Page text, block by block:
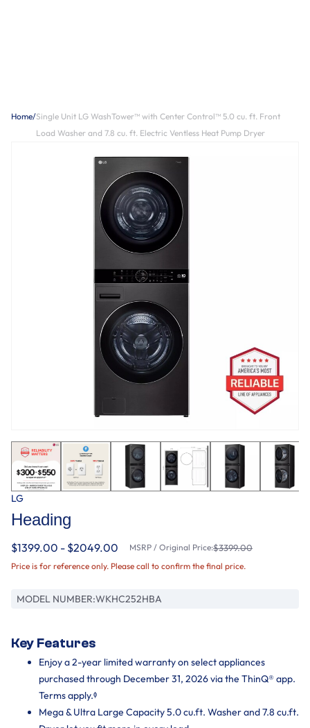
Home/Single Unit LG WashTower™ with Center Control™ 5.0 cu. ft. Front
Load Washer and 7.8 cu. ft. Electric Ventless Heat Pump Dryer
LG
Heading
$1399.00 - $2049.00 MSRP / Original Price:$3399.00
Price is for reference only. Please call to confirm the final price.
MODEL NUMBER:WKHC252HBA
Key Features
Enjoy a 2-year limited warranty on select appliances
purchased through December 31, 2026 via the ThinQ® app.
Terms apply.ᶲ
Mega & Ultra Large Capacity 5.0 cu.ft. Washer and 7.8 cu.ft.